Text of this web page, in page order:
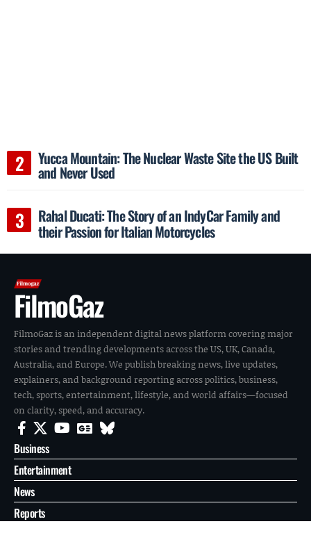
Yucca Mountain: The Nuclear Waste Site the US Built
and Never Used
Rahal Ducati: The Story of an IndyCar Family and
their Passion for Italian Motorcycles
FilmoGaz
FilmoGaz is an independent digital news platform covering major
stories and trending developments across the US, UK, Canada,
Australia, and Europe. We publish breaking news, live updates,
explainers, and background reporting across politics, business,
tech, sports, entertainment, lifestyle, and world affairs—focused
on clarity, speed, and accuracy.
Business
Entertainment
News
Reports